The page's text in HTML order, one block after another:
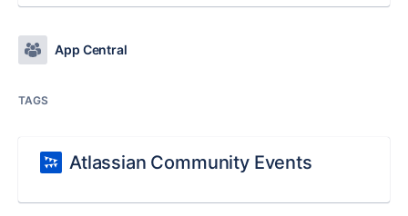
App Central
TAGS
Atlassian Community Events